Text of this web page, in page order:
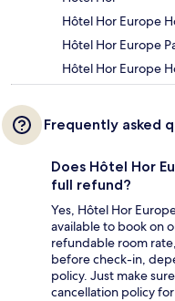
Hôtel Hor Europe
Hôtel Hor Europe
Hôtel Hor Europe
Frequently asked
Does Hôtel Hor
full refund?
Yes, Hôtel Hor
available to book on
refundable room
before check-in,
policy. Just make
cancellation policy